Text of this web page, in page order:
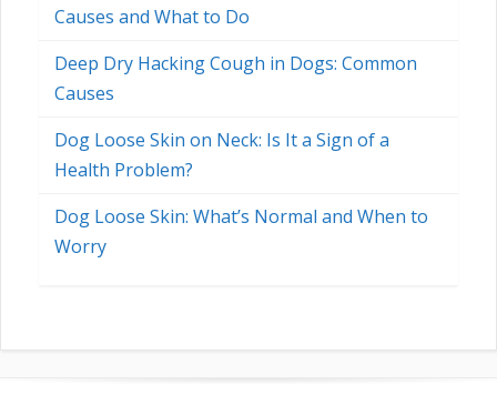
Causes and What to Do
Deep Dry Hacking Cough in Dogs: Common
Causes
Dog Loose Skin on Neck: Is It a Sign of a
Health Problem?
Dog Loose Skin: What’s Normal and When to
Worry